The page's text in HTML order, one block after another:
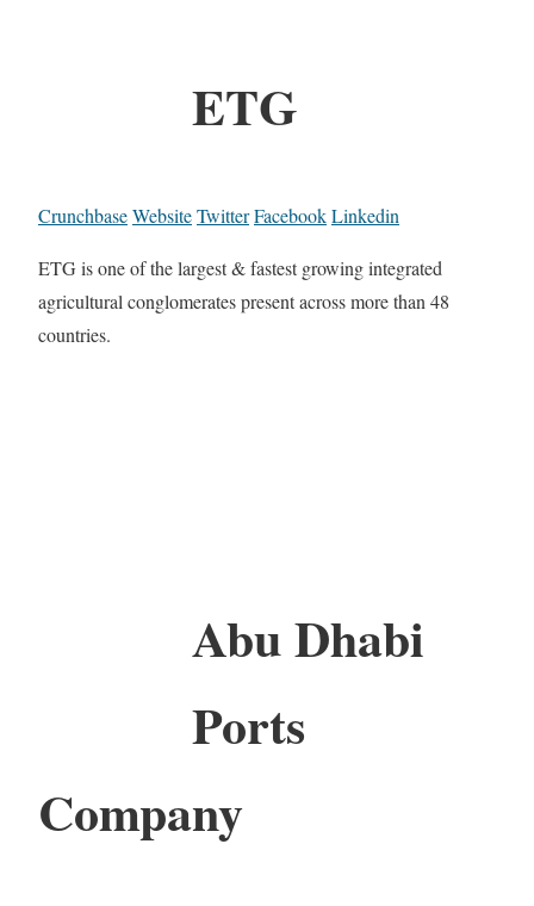
ETG
CrunchbaseWebsiteTwitterFacebookLinkedin
ETG is one of the largest & fastest growing integrated
agricultural conglomerates present across more than 48
countries.
Abu Dhabi
Ports
Company